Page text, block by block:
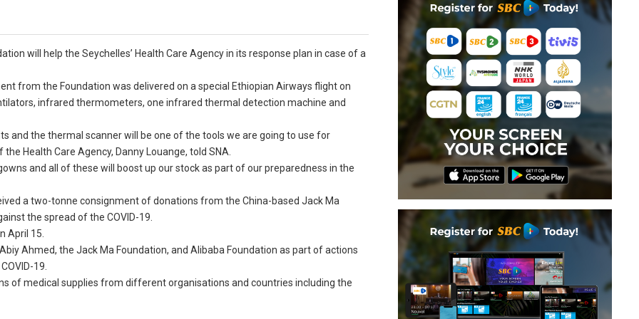
will help the Seychelles’ Health Care Agency in its response plan in case of a
from the Foundation was delivered on a special Ethiopian Airways flight on
infrared thermometers, one infrared thermal detection machine and
and the thermal scanner will be one of the tools we are going to use for
Health Care Agency, Danny Louange, told SNA.
and all of these will boost up our stock as part of our preparedness in the
a two-tonne consignment of donations from the China-based Jack Ma
the spread of the COVID-19.
April 15.
Ahmed, the Jack Ma Foundation, and Alibaba Foundation as part of actions
19.
of medical supplies from different organisations and countries including the